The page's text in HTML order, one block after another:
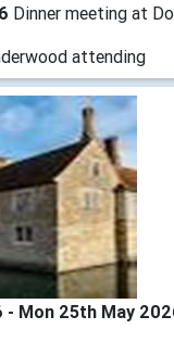
Dinner meeting at
attending
- Mon 25th May